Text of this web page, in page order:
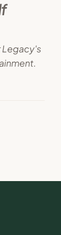
Legacy's